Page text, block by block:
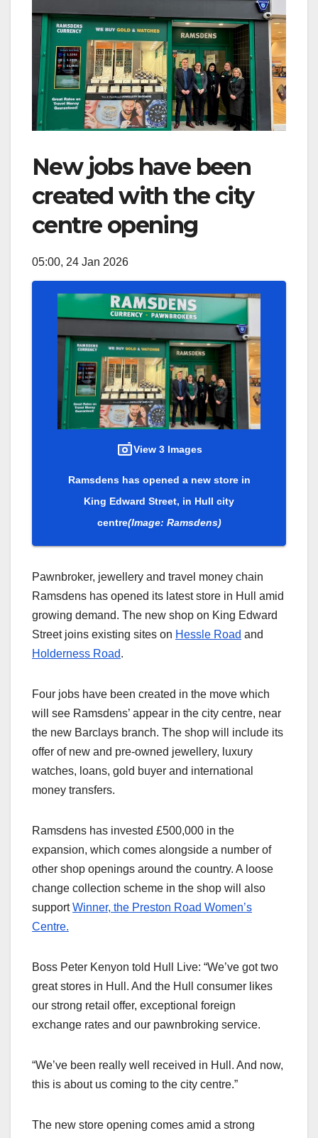
New jobs have been
created with the city
centre opening
05:00, 24 Jan 2026
View 3 Images
Ramsdens has opened a new store in
King Edward Street, in Hull city
centre(Image: Ramsdens)
Pawnbroker, jewellery and travel money chain
Ramsdens has opened its latest store in Hull amid
growing demand. The new shop on King Edward
Street joins existing sites on Hessle Road and
Holderness Road.
Four jobs have been created in the move which
will see Ramsdens’ appear in the city centre, near
the new Barclays branch. The shop will include its
offer of new and pre-owned jewellery, luxury
watches, loans, gold buyer and international
money transfers.
Ramsdens has invested £500,000 in the
expansion, which comes alongside a number of
other shop openings around the country. A loose
change collection scheme in the shop will also
supportWinner, the Preston Road Women’s
Centre.
Boss Peter Kenyon told Hull Live: “We’ve got two
great stores in Hull. And the Hull consumer likes
our strong retail offer, exceptional foreign
exchange rates and our pawnbroking service.
“We’ve been really well received in Hull. And now,
this is about us coming to the city centre.”
The new store opening comes amid a strong